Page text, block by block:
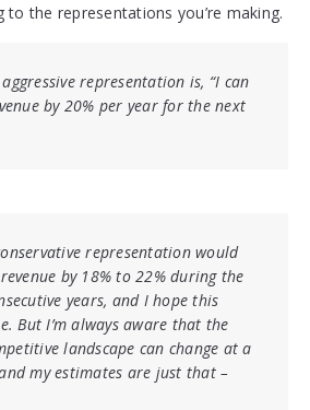
to the representations you’re making.
representation is, “I can
by 20% per year for the next
representation would
by 18% to 22% during the
years, and I hope this
But I’m always aware that the
landscape can change at a
my estimates are just that –